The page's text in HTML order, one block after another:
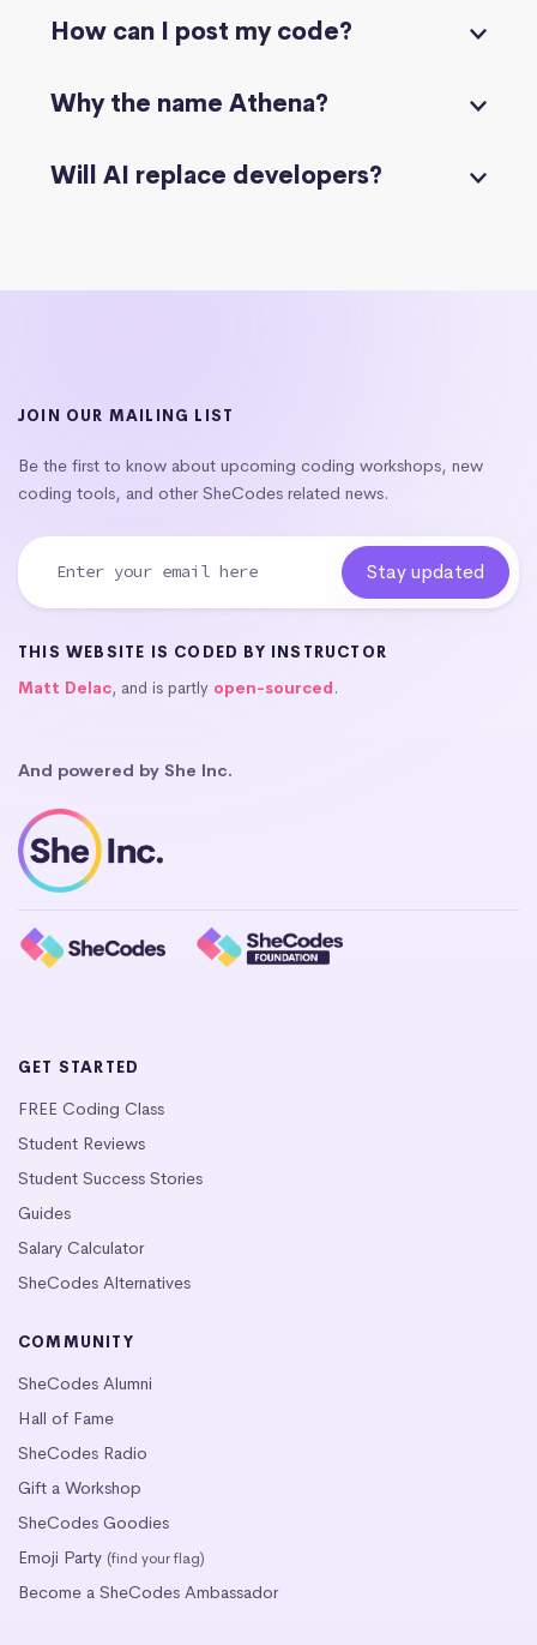
How can I post my code?
Why the name Athena?
Will AI replace developers?
JOIN OUR MAILING LIST
Be the first to know about upcoming coding workshops, new
coding tools, and other SheCodes related news.
THIS WEBSITE IS CODED BY INSTRUCTOR
Matt Delac, and is partly open-sourced.
And powered by She Inc.
GET STARTED
FREE Coding Class
Student Reviews
Student Success Stories
Guides
Salary Calculator
SheCodes Alternatives
COMMUNITY
SheCodes Alumni
Hall of Fame
SheCodes Radio
Gift a Workshop
SheCodes Goodies
Emoji Party (find your flag)
Become a SheCodes Ambassador